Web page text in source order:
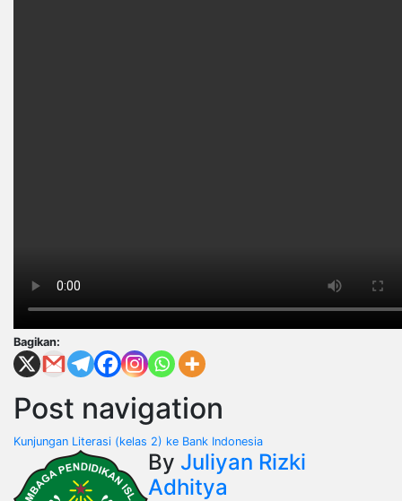
Bagikan:
Post navigation
Kunjungan Literasi (kelas 2) ke Bank Indonesia
By Juliyan Rizki
Adhitya